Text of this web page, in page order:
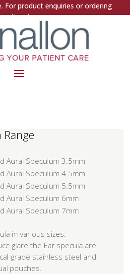
For product enquiries or ordering
directly.
Aural Speculum 3.5mm
Aural Speculum 4.5mm
Aural Speculum 5.5mm
Aural Speculum 6mm
Aural Speculum 7mm
in various sizes.
glare the Ear specula are
grade stainless steel and
pouches.